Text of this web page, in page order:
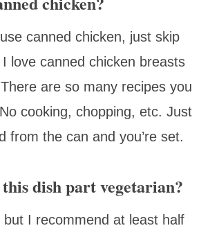
canned chicken, just skip
love canned chicken breasts
are so many recipes you
cooking, chopping, etc. Just
from the can and you’re set.
dish part vegetarian?
but I recommend at least half